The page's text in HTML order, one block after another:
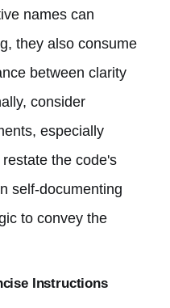
names can
they also consume
between clarity
consider
especially
the code's
self-documenting
to convey the
Instructions